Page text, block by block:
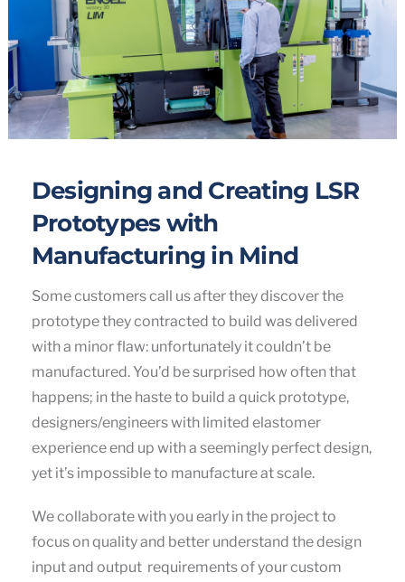
Designing and Creating LSR
Prototypes with
Manufacturing in Mind
Some customers call us after they discover the
prototype they contracted to build was delivered
with a minor flaw: unfortunately it couldn’t be
manufactured. You’d be surprised how often that
happens; in the haste to build a quick prototype,
designers/engineers with limited elastomer
experience end up with a seemingly perfect design,
yet it’s impossible to manufacture at scale.
We collaborate with you early in the project to
focus on quality and better understand the design
input and output requirements of your custom